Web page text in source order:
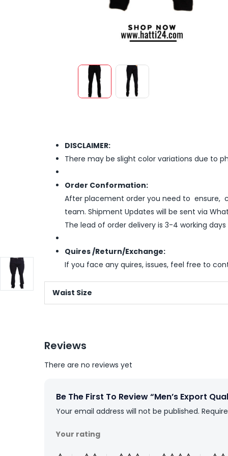
DISCLAIMER:
There may be slight color variations due to
Order Conformation:
After placement order you need to ensure,
team. Shipment Updates will be sent via
The lead of order delivery is 3-4 working
Quires /Return/Exchange:
If you face any quires, issues, feel free to
Waist Size
Reviews
There are no reviews yet
Be The First To Review “Men’s Export
Your email address will not be published.
Your rating